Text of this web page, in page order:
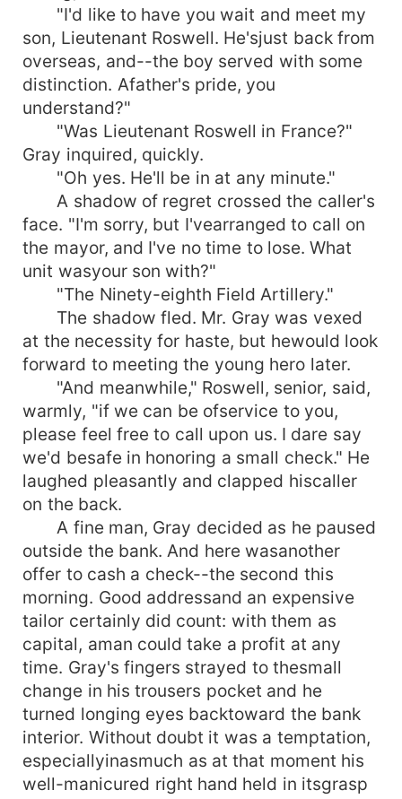
"I'd like to have you wait and meet my
son, Lieutenant Roswell. He'sjust back from
overseas, and--the boy served with some
distinction. Afather's pride, you
understand?"
"Was Lieutenant Roswell in France?"
Gray inquired, quickly.
"Oh yes. He'll be in at any minute."
A shadow of regret crossed the caller's
face. "I'm sorry, but I'vearranged to call on
the mayor, and I've no time to lose. What
unit wasyour son with?"
"The Ninety-eighth Field Artillery."
The shadow fled. Mr. Gray was vexed
at the necessity for haste, but hewould look
forward to meeting the young hero later.
"And meanwhile," Roswell, senior, said,
warmly, "if we can be ofservice to you,
please feel free to call upon us. I dare say
we'd besafe in honoring a small check." He
laughed pleasantly and clapped hiscaller
on the back.
A fine man, Gray decided as he paused
outside the bank. And here wasanother
offer to cash a check--the second this
morning. Good addressand an expensive
tailor certainly did count: with them as
capital, aman could take a profit at any
time. Gray's fingers strayed to thesmall
change in his trousers pocket and he
turned longing eyes backtoward the bank
interior. Without doubt it was a temptation,
especiallyinasmuch as at that moment his
well-manicured right hand held in itsgrasp